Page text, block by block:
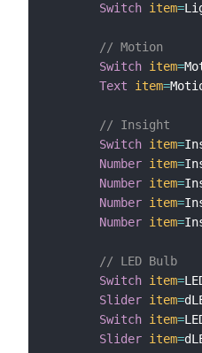
Switch item=
// Motion
Switch item=
Text
item=
// Insight
Switch item=
Number item=
Number item=
Number item=
Number item=
// LED Bulb
Switch item=
Slider item=
Switch item=
Slider item=